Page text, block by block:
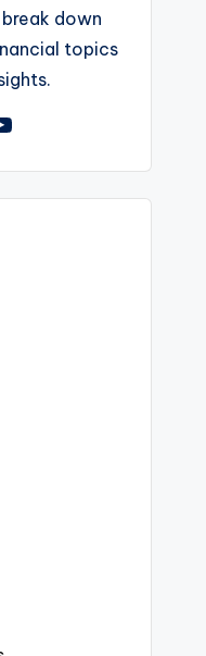
down
topics